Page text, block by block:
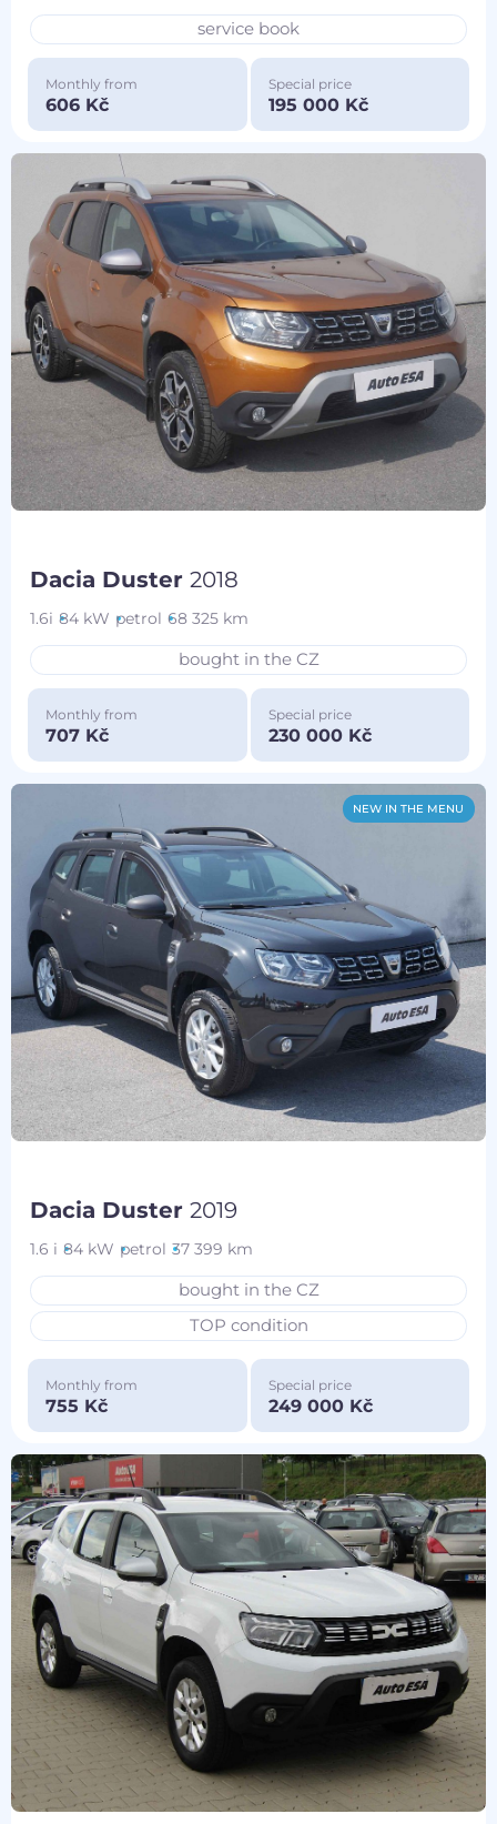
service book
Monthly from
606 Kč
Special price
195 000 Kč
Dacia Duster2018
1.6i 84 kW petrol 68 325 km
bought in the CZ
Monthly from
707 Kč
Special price
230 000 Kč
NEW IN THE MENU
Dacia Duster2019
1.6 i 84 kW petrol 37 399 km
bought in the CZ
TOP condition
Monthly from
755 Kč
Special price
249 000 Kč